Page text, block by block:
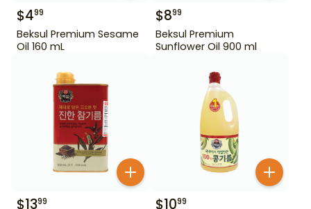
$499
Beksul Premium Sesame
Oil 160 mL
$899
Beksul Premium
Sunflower Oil 900 ml
$1399 $1099